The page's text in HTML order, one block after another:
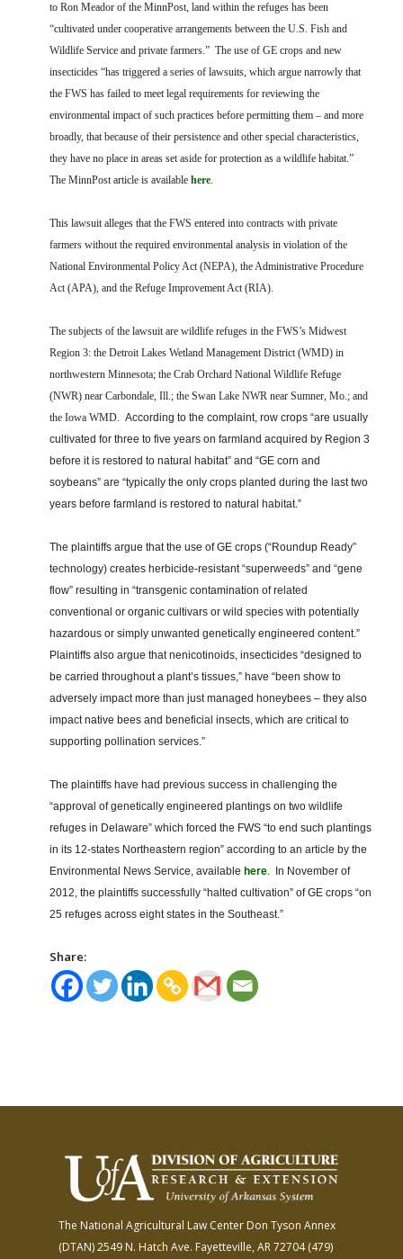
to Ron Meador of the MinnPost, land within the refuges has been
“cultivated under cooperative arrangements between the U.S. Fish and
Wildlife Service and private farmers.” The use of GE crops and new
insecticides “has triggered a series of lawsuits, which argue narrowly that
the FWS has failed to meet legal requirements for reviewing the
environmental impact of such practices before permitting them – and more
broadly, that because of their persistence and other special characteristics,
they have no place in areas set aside for protection as a wildlife habitat.”
The MinnPost article is available here.
This lawsuit alleges that the FWS entered into contracts with private
farmers without the required environmental analysis in violation of the
National Environmental Policy Act (NEPA), the Administrative Procedure
Act (APA), and the Refuge Improvement Act (RIA).
The subjects of the lawsuit are wildlife refuges in the FWS’s Midwest
Region 3: the Detroit Lakes Wetland Management District (WMD) in
northwestern Minnesota; the Crab Orchard National Wildlife Refuge
(NWR) near Carbondale, Ill.; the Swan Lake NWR near Sumner, Mo.; and
the Iowa WMD. According to the complaint, row crops “are usually
cultivated for three to five years on farmland acquired by Region 3
before it is restored to natural habitat” and “GE corn and
soybeans” are “typically the only crops planted during the last two
years before farmland is restored to natural habitat.”
The plaintiffs argue that the use of GE crops (“Roundup Ready”
technology) creates herbicide-resistant “superweeds” and “gene
flow” resulting in “transgenic contamination of related
conventional or organic cultivars or wild species with potentially
hazardous or simply unwanted genetically engineered content.”
Plaintiffs also argue that nenicotinoids, insecticides “designed to
be carried throughout a plant’s tissues,” have “been show to
adversely impact more than just managed honeybees – they also
impact native bees and beneficial insects, which are critical to
supporting pollination services.”
The plaintiffs have had previous success in challenging the
“approval of genetically engineered plantings on two wildlife
refuges in Delaware” which forced the FWS “to end such plantings
in its 12-states Northeastern region” according to an article by the
Environmental News Service, available here. In November of
2012, the plaintiffs successfully “halted cultivation” of GE crops “on
25 refuges across eight states in the Southeast.”
Share:
The National Agricultural Law Center Don Tyson Annex
(DTAN)2549 N. Hatch Ave. Fayetteville, AR 72704(479)